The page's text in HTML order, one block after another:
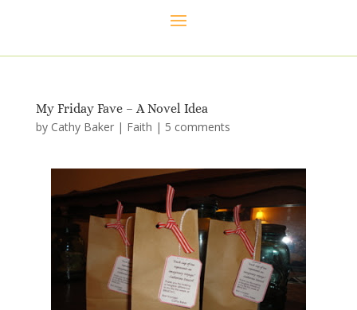
My Friday Fave – A Novel Idea
by Cathy Baker| Faith | 5 comments